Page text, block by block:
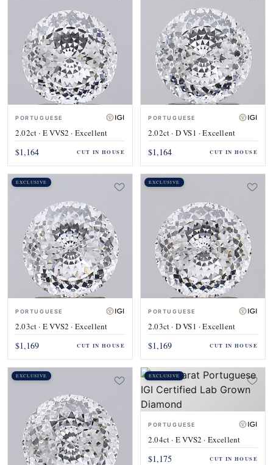
PORTUGUESE
2.02ct · E VVS2 · Excellent
$1,164 CUT IN HOUSE
PORTUGUESE
2.02ct · D VS1 · Excellent
$1,164 CUT IN HOUSE
EXCLUSIVE
PORTUGUESE
2.03ct · E VVS2 · Excellent
$1,169 CUT IN HOUSE
EXCLUSIVE
PORTUGUESE
2.03ct · D VS1 · Excellent
$1,169 CUT IN HOUSE
EXCLUSIVE EXCLUSIVE
PORTUGUESE
2.04ct · E VVS2 · Excellent
$1,175 CUT IN HOUSE